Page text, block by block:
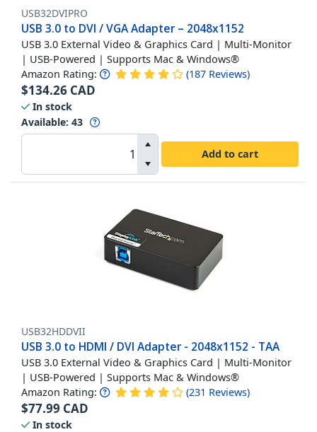
USB32DVIPRO
USB 3.0 to DVI / VGA Adapter – 2048x1152
USB 3.0 External Video & Graphics Card | Multi-Monitor
| USB-Powered | Supports Mac & Windows®
Amazon Rating: (187 Reviews)
$134.26 CAD
In stock
Available: 43
Add to cart
USB32HDDVII
USB 3.0 to HDMI / DVI Adapter - 2048x1152 - TAA
USB 3.0 External Video & Graphics Card | Multi-Monitor
| USB-Powered | Supports Mac & Windows®
Amazon Rating: (231 Reviews)
$77.99 CAD
In stock